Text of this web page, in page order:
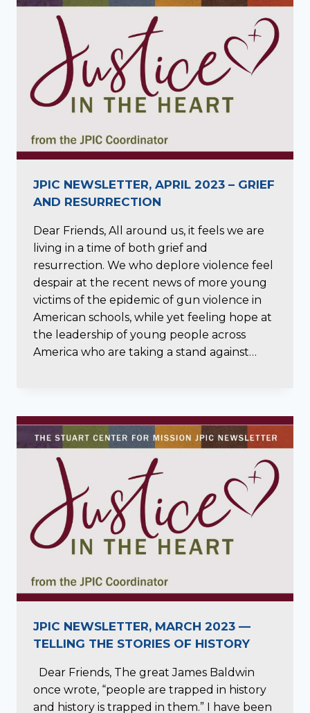
JPIC NEWSLETTER, APRIL 2023 – GRIEF
AND RESURRECTION
Dear Friends, All around us, it feels we are
living in a time of both grief and
resurrection. We who deplore violence feel
despair at the recent news of more young
victims of the epidemic of gun violence in
American schools, while yet feeling hope at
the leadership of young people across
America who are taking a stand against…
JPIC NEWSLETTER, MARCH 2023 —
TELLING THE STORIES OF HISTORY
Dear Friends, The great James Baldwin
once wrote, “people are trapped in history
and history is trapped in them.” I have been